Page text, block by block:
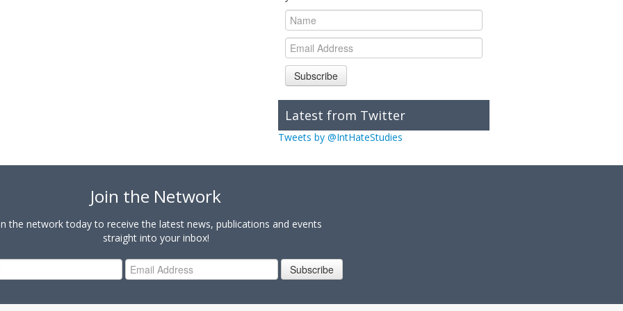
Subscribe
Latest from Twitter
Tweets by @IntHateStudies
Join the Network
the network today to receive the latest news, publications and events
straight into your inbox!
Subscribe